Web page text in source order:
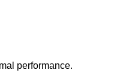
performance.